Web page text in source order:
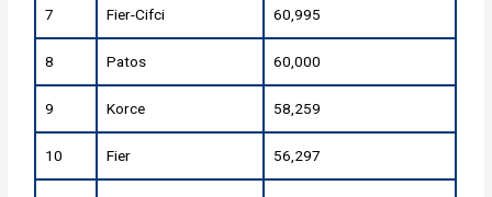
7 Fier-Cifci 60,995
8 Patos 60,000
9 Korce 58,259
10 Fier 56,297